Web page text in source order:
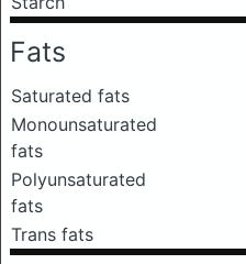
Fats
Saturated fats
Monounsaturated
fats
Polyunsaturated
fats
Trans fats